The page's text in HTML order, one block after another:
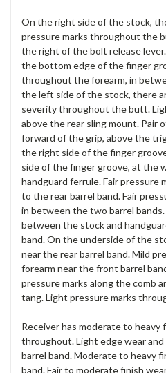
On the right side of the stock,
pressure marks throughout the
the right of the bolt release
the bottom edge of the finger
throughout the forearm, in
the left side of the stock, there
severity throughout the butt.
above the rear sling mount. Pair
forward of the grip, above the
the right side of the finger
side of the finger groove, at the
handguard ferrule. Fair pressure
to the rear barrel band. Fair
in between the two barrel
between the stock and
band. On the underside of the
near the rear barrel band. Mild
forearm near the front barrel
pressure marks along the comb
tang. Light pressure marks
Receiver has moderate to heavy
throughout. Light edge wear
barrel band. Moderate to heavy
band. Fair to moderate finish